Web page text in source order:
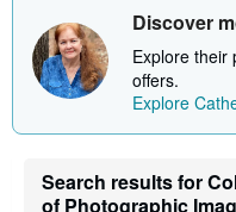
Discover
Explore their
offers.
Explore
Search results for
of Photographic